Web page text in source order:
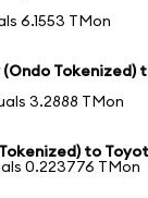
6.1553 TMon
Tokenized)
3.2888 TMon
Tokenized) to
0.223776 TMon